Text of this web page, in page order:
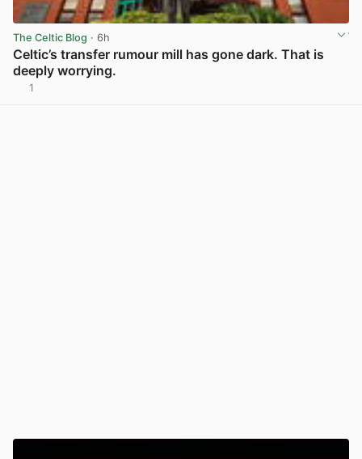
The Celtic Blog · 6h
Celtic’s transfer rumour mill has gone dark. That is
deeply worrying.
1